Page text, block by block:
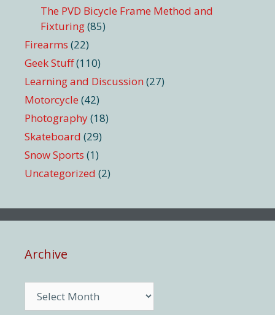
The PVD Bicycle Frame Method and
Fixturing(85)
Firearms (22)
Geek Stuff(110)
Learning and Discussion (27)
Motorcycle (42)
Photography(18)
Skateboard (29)
Snow Sports (1)
Uncategorized (2)
Archive